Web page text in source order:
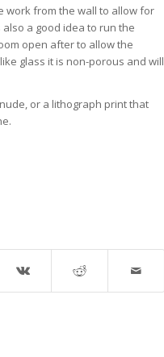
work from the wall to allow for
a good idea to run the
open after to allow the
glass it is non-porous and will
or a lithograph print that